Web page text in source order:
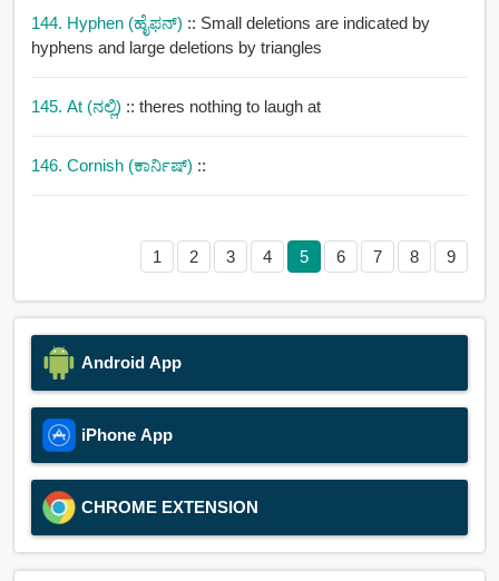
144. Hyphen (ಹೈಫನ್) :: Small deletions are indicated by
hyphens and large deletions by triangles
145. At (ನಲ್ಲಿ) :: theres nothing to laugh at
146. Cornish (ಕಾರ್ನಿಷ್) ::
1 2 3 4 5 6 7 8 9
Android App
iPhone App
CHROME EXTENSION